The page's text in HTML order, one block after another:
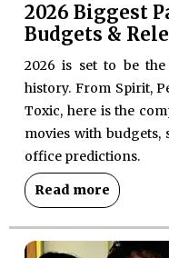
2026 Biggest
Budgets &
2026 is set to be
history. From Spirit,
Toxic, here is the
movies with budgets,
office predictions.
Read more